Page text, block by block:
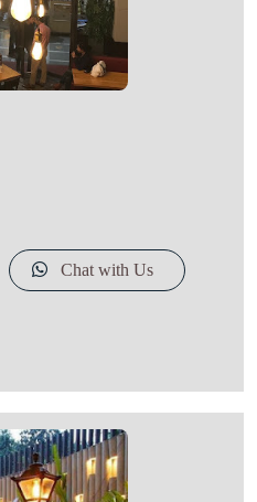
Chat with Us